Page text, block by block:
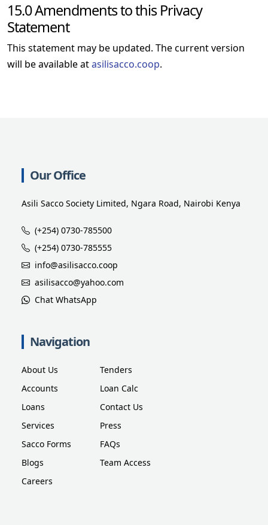
15.0 Amendments to this Privacy
Statement
This statement may be updated. The current version
will be available atasilisacco.coop.
Our Office
Asili Sacco Society Limited, Ngara Road, Nairobi Kenya
(+254) 0730-785500
(+254) 0730-785555
info@asilisacco.coop
asilisacco@yahoo.com
Chat WhatsApp
Navigation
About Us
Accounts
Loans
Services
Sacco Forms
Blogs
Careers
Tenders
Loan Calc
Contact Us
Press
FAQs
Team Access